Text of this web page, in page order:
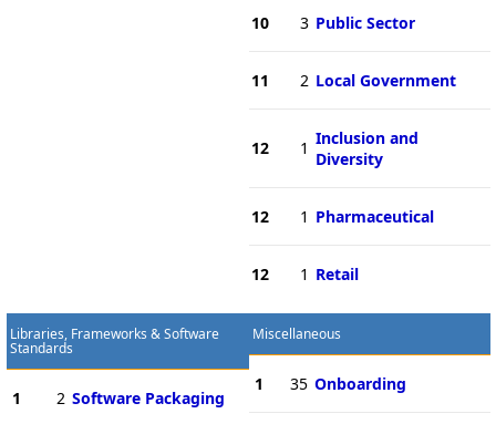
10 3 Public Sector
11 2 Local Government
12 1 Inclusion and
Diversity
12 1 Pharmaceutical
12 1 Retail
Libraries, Frameworks & Software
Standards
1 2 Software Packaging
Miscellaneous
1 35 Onboarding